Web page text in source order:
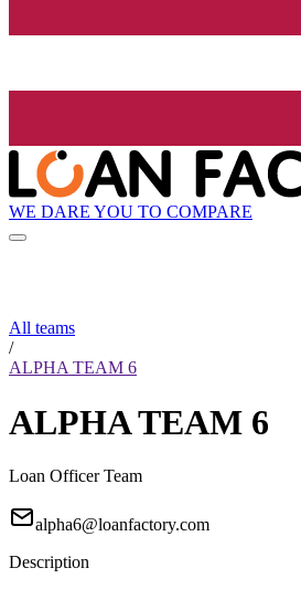
WE DARE YOU TO COMPARE
All teams
/
ALPHA TEAM 6
ALPHA TEAM 6
Loan Officer Team
alpha6@loanfactory.com
Description